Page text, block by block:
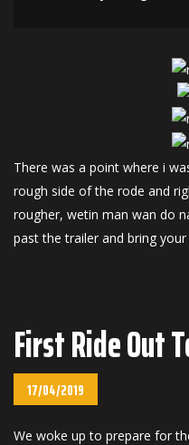
There was a point where i
rough side of the rode and
rougher, wetin man wan do
past the trailer and bring
First Ride Out
17/04/2019
We woke up to prepare for